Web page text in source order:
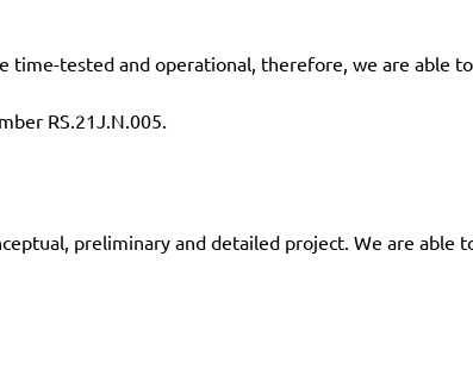
time-tested and operational, therefore, we are able
RS.21J.N.005.
preliminary and detailed project. We are able